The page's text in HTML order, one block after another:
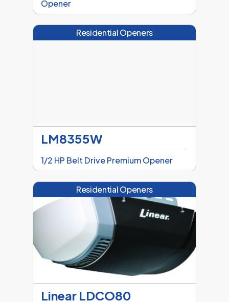
Opener
Residential Openers
LM8355W
1/2 HP Belt Drive Premium Opener
Residential Openers
Linear LDCO80